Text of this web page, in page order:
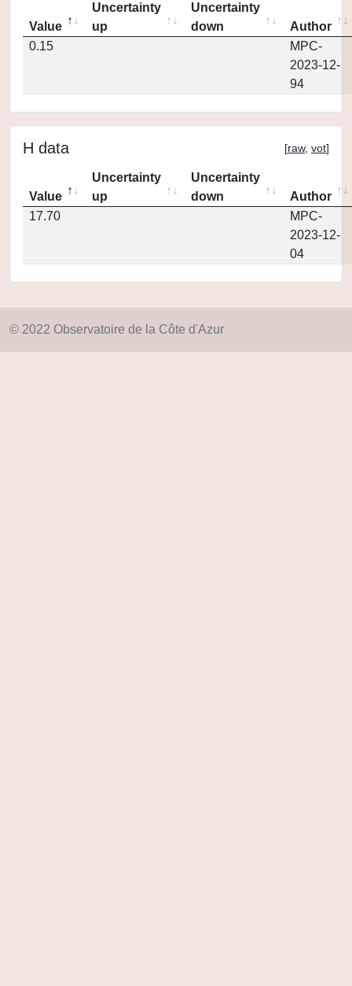
Value
Uncertainty
up
Uncertainty
down
Author
0.15
MPC-
2023-12-
94
H data [raw, vot]
Value
Uncertainty
up
Uncertainty
down
Author
17.70
MPC-
2023-12-
04
© 2022 Observatoire de la Côte d'Azur